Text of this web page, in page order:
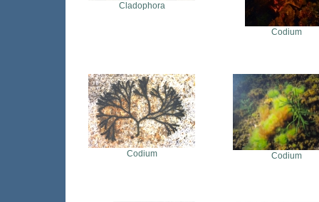
Cladophora
Codium
Codium Codium